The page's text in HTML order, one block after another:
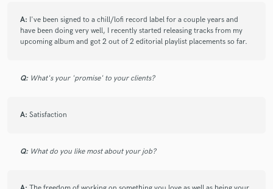
6 years agobyBen M.
I am really happy with the end result!
and feel Eric is this person.
I am already planning on using him for my next
A: I've been signed to a chill/lofi record label for a couple years and
have been doing very well, I recently started releasing tracks from my
upcoming album and got 2 out of 2 editorial playlist placements so far.
Q: What's your 'promise' to your clients?
A: Satisfaction
Q: What do you like most about your job?